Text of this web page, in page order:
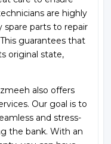
are highly
spare parts to repair
guarantees that
original state,
also offers
Our goal is to
and stress-
the bank. With an